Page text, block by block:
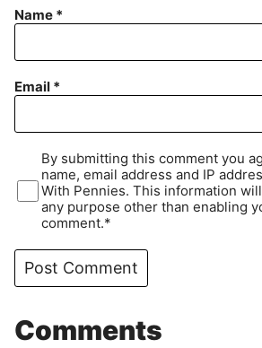
Name *
Email *
By submitting this comment you
name, email address and IP
With Pennies. This information
any purpose other than enabling
comment.*
Comments